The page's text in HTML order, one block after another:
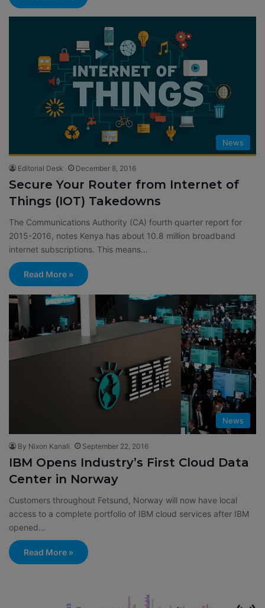
News
Editorial Desk December 8, 2016
Secure Your Router from Internet of
Things (IOT) Takedowns
The Communications Authority (CA) fourth quarter report for
2015-2016, notes Kenya has about 10.8 million broadband
internet subscriptions. This means…
Read More »
News
By Nixon Kanali September 22, 2016
IBM Opens Industry’s First Cloud Data
Center in Norway
Customers throughout Fetsund, Norway will now have local
access to a complete portfolio of IBM cloud services after IBM
opened…
Read More »